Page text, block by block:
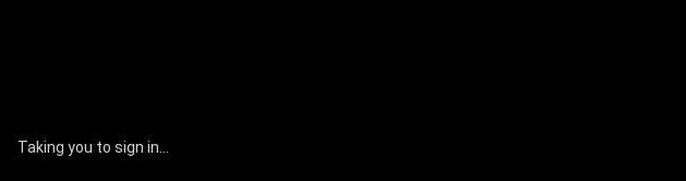
Taking you to sign in...